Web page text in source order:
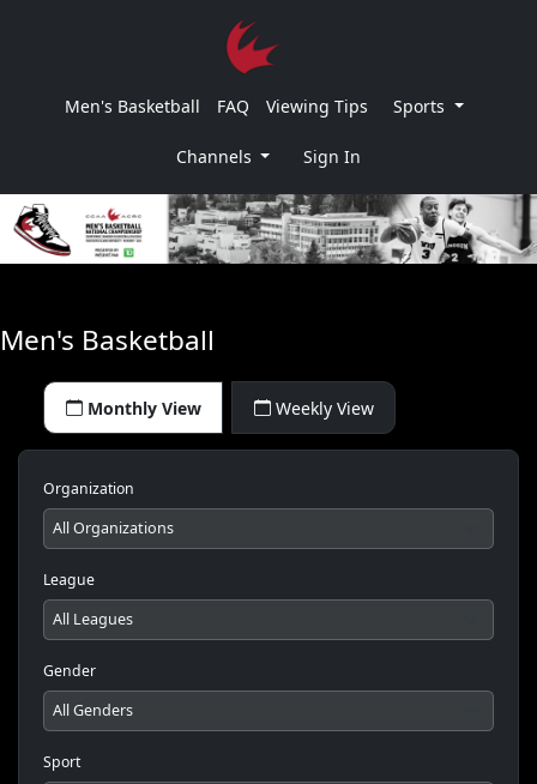
Men's Basketball FAQ Viewing Tips Sports
Channels Sign In
Men's Basketball
Monthly View Weekly View
Organization
League
Gender
Sport